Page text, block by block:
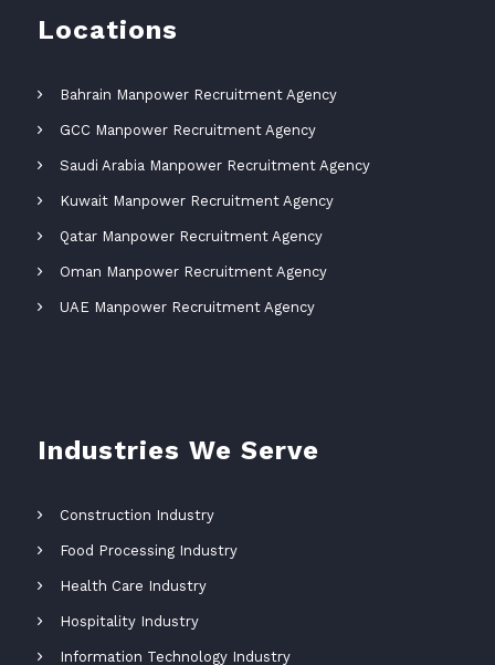
Locations
Bahrain Manpower Recruitment Agency
GCC Manpower Recruitment Agency
Saudi Arabia Manpower Recruitment Agency
Kuwait Manpower Recruitment Agency
Qatar Manpower Recruitment Agency
Oman Manpower Recruitment Agency
UAE Manpower Recruitment Agency
Industries We Serve
Construction Industry
Food Processing Industry
Health Care Industry
Hospitality Industry
Information Technology Industry